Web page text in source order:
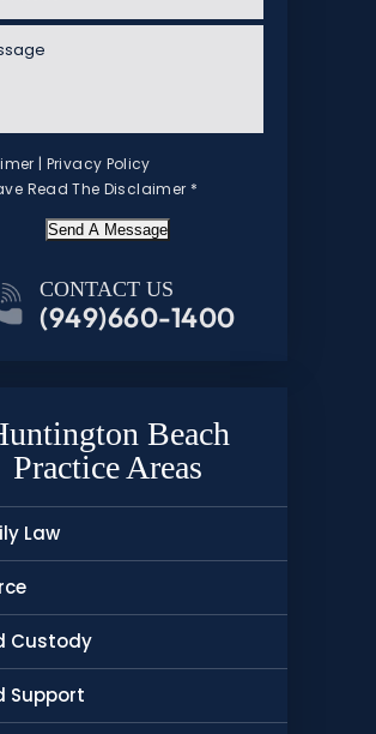
| Privacy Policy
Read The Disclaimer *
Send A Message
CONTACT US
(949)660-1400
Beach
Practice Areas
Law
Custody
Support